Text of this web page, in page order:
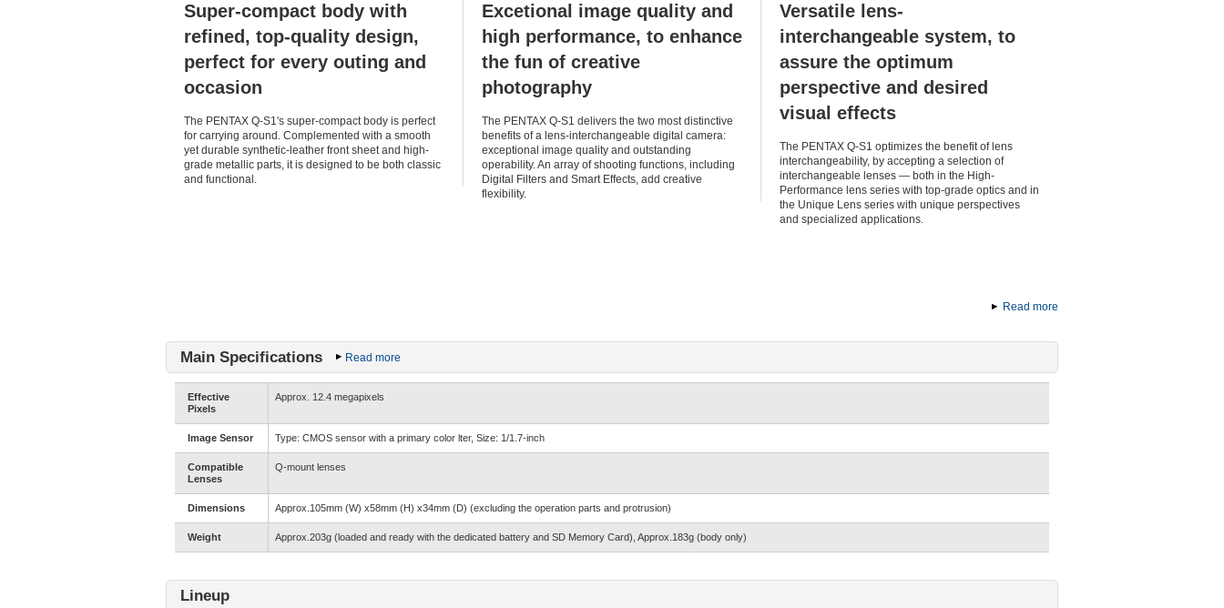
Super-compact body with
refined, top-quality design,
perfect for every outing and
occasion
The PENTAX Q-S1's super-compact body is perfect
for carrying around. Complemented with a smooth
yet durable synthetic-leather front sheet and high-
grade metallic parts, it is designed to be both classic
and functional.
Excetional image quality and
high performance, to enhance
the fun of creative
photography
The PENTAX Q-S1 delivers the two most distinctive
benefits of a lens-interchangeable digital camera:
exceptional image quality and outstanding
operability. An array of shooting functions, including
Digital Filters and Smart Effects, add creative
flexibility.
Versatile lens-
interchangeable system, to
assure the optimum
perspective and desired
visual effects
The PENTAX Q-S1 optimizes the benefit of lens
interchangeability, by accepting a selection of
interchangeable lenses — both in the High-
Performance lens series with top-grade optics and in
the Unique Lens series with unique perspectives
and specialized applications.
Read more
Main Specifications Read more
Effective
Pixels
Approx. 12.4 megapixels
Image Sensor Type: CMOS sensor with a primary color lter, Size: 1/1.7-inch
Compatible
Lenses
Q-mount lenses
Dimensions Approx.105mm (W) x58mm (H) x34mm (D) (excluding the operation parts and protrusion)
Weight Approx.203g (loaded and ready with the dedicated battery and SD Memory Card), Approx.183g (body only)
Lineup